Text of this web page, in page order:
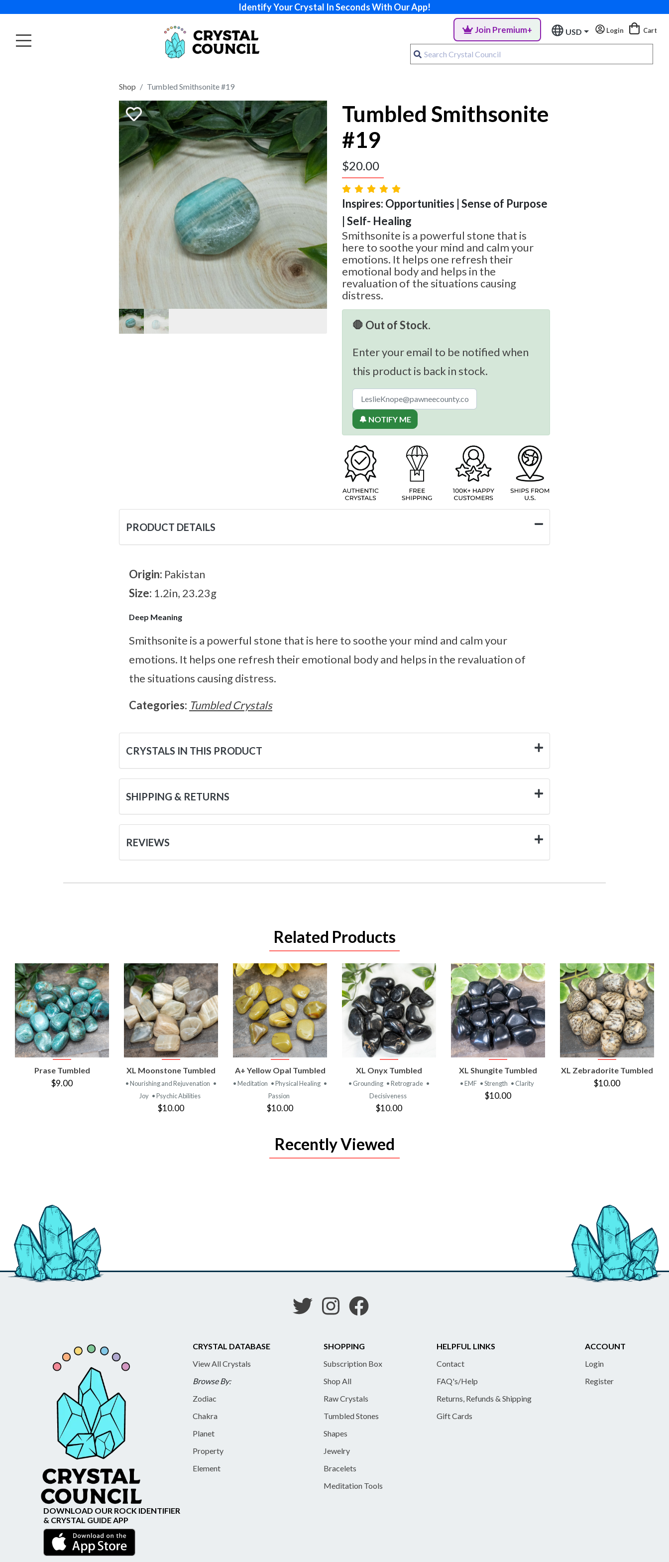
Identify Your Crystal In Seconds With Our App!
Join Premium+ USD Login Cart
Shop Tumbled Smithsonite #19
Tumbled Smithsonite
#19
$20.00
Inspires: Opportunities | Sense of Purpose
| Self- Healing
Smithsonite is a powerful stone that is
here to soothe your mind and calm your
emotions. It helps one refresh their
emotional body and helps in the
revaluation of the situations causing
distress.
🛑 Out of Stock.
Enter your email to be notified when
this product is back in stock.
🔔 NOTIFY ME
PRODUCT DETAILS
Origin: Pakistan
Size: 1.2in, 23.23g
Deep Meaning
Smithsonite is a powerful stone that is here to soothe your mind and calm your
emotions. It helps one refresh their emotional body and helps in the revaluation of
the situations causing distress.
Categories: Tumbled Crystals
CRYSTALS IN THIS PRODUCT
SHIPPING & RETURNS
REVIEWS
Related Products
VIEW
PRODUCT
Prase Tumbled
$9.00
VIEW
PRODUCT
XL Moonstone Tumbled
• Nourishing and Rejuvenation •
Joy • Psychic Abilities
$10.00
VIEW
PRODUCT
A+ Yellow Opal Tumbled
• Meditation • Physical Healing •
Passion
$10.00
VIEW
PRODUCT
XL Onyx Tumbled
• Grounding • Retrograde •
Decisiveness
$10.00
VIEW
PRODUCT
XL Shungite Tumbled
• EMF • Strength • Clarity
$10.00
VIEW
PRODUCT
XL Zebradorite Tumbled
$10.00
Recently Viewed
CRYSTAL DATABASE
View All Crystals
Browse By:
Zodiac
Chakra
Planet
Property
Element
SHOPPING
Subscription Box
Shop All
Raw Crystals
Tumbled Stones
Shapes
Jewelry
Bracelets
Meditation Tools
HELPFUL LINKS
Contact
FAQ's/Help
Returns, Refunds & Shipping
Gift Cards
ACCOUNT
Login
Register
DOWNLOAD OUR ROCK IDENTIFIER
& CRYSTAL GUIDE APP